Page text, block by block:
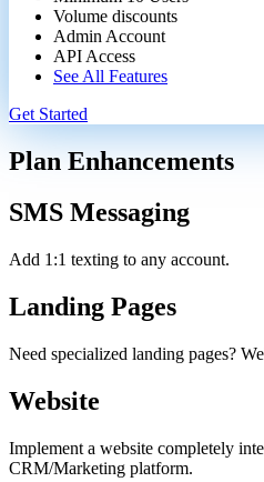
Volume discounts
Admin Account
API Access
See All Features
Get Started
Plan Enhancements
SMS Messaging
Add 1:1 texting to any account.
Landing Pages
Need specialized landing pages?
Website
Implement a website completely
CRM/Marketing platform.